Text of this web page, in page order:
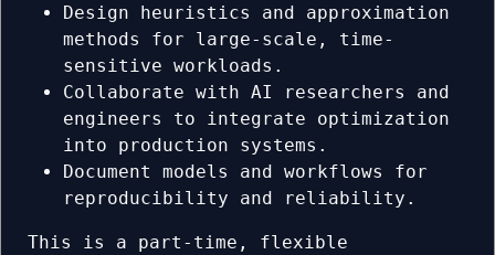
Design heuristics and approximation
methods for large-scale, time-
sensitive workloads.
Collaborate with AI researchers and
engineers to integrate optimization
into production systems.
Document models and workflows for
reproducibility and reliability.
This is a part-time, flexible